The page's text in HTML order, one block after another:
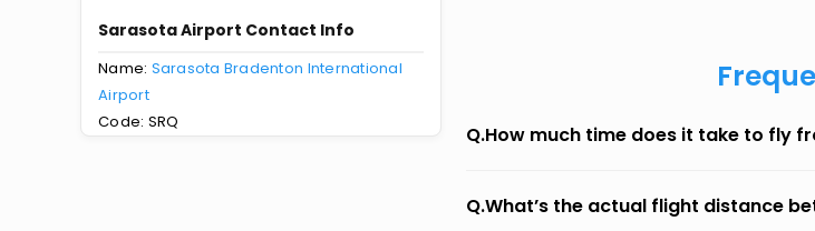
Sarasota Airport Contact Info
Name: Sarasota Bradenton International
Airport
Code: SRQ
Q.How much time does it take to fly
Q.What’s the actual flight distance